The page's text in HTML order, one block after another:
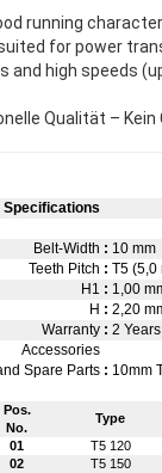
running
for power
and high speeds
Qualität – Kein
Specifications
Belt-Width : 10 mm
Teeth Pitch : T5 (5,0
H1 : 1,00
H : 2,20
Warranty : 2 Years
Accessories
Spare Parts : 10mm
Pos.
No.
Type
01
T5 120
02
T5 150